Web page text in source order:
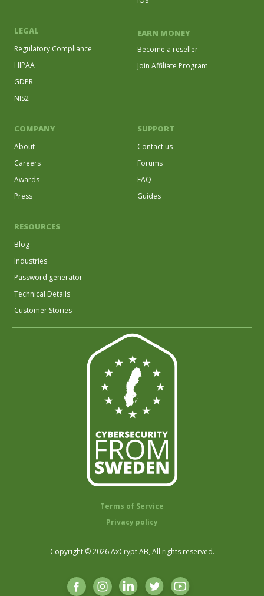
LEGAL
Regulatory Compliance
HIPAA
GDPR
NIS2
EARN MONEY
Become a reseller
Join Affiliate Program
COMPANY
About
Careers
Awards
Press
SUPPORT
Contact us
Forums
FAQ
Guides
RESOURCES
Blog
Industries
Password generator
Technical Details
Customer Stories
Terms of Service
Privacy policy
Copyright © 2026 AxCrypt AB, All rights reserved.